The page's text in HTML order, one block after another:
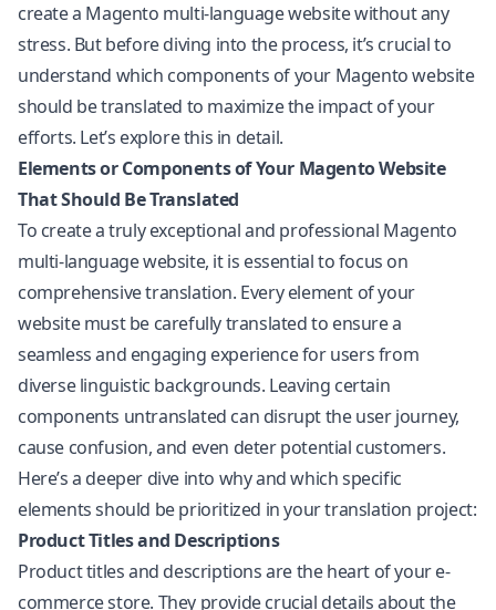
create a Magento multi-language website without any
stress. But before diving into the process, it’s crucial to
understand which components of your Magento website
should be translated to maximize the impact of your
efforts. Let’s explore this in detail.
Elements or Components of Your Magento Website
That Should Be Translated
To create a truly exceptional and professional Magento
multi-language website, it is essential to focus on
comprehensive translation. Every element of your
website must be carefully translated to ensure a
seamless and engaging experience for users from
diverse linguistic backgrounds. Leaving certain
components untranslated can disrupt the user journey,
cause confusion, and even deter potential customers.
Here’s a deeper dive into why and which specific
elements should be prioritized in your translation project:
Product Titles and Descriptions
Product titles and descriptions are the heart of your e-
commerce store. They provide crucial details about the